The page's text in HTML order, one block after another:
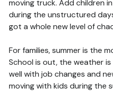
moving truck. Add children
during the unstructured
got a whole new level of
For families, summer is the
School is out, the weather
well with job changes and
moving with kids during the